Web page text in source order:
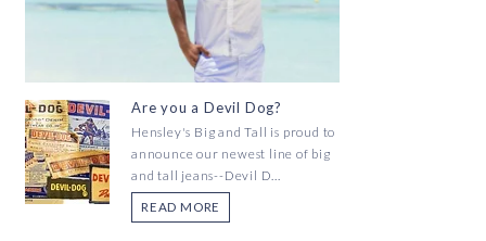
Are you a Devil Dog?
Hensley's Big and Tall is proud to
announce our newest line of big
and tall jeans--Devil D...
READ MORE